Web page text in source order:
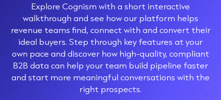
Explore Cognism with a short interactive
walkthrough and see how our platform helps
revenue teams find, connect with and convert their
ideal buyers. Step through key features at your
own pace and discover how high-quality, compliant
B2B data can help your team build pipeline faster
and start more meaningful conversations with the
right prospects.